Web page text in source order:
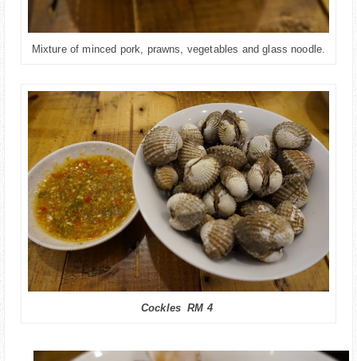
Mixture of minced pork, prawns, vegetables and glass noodle.
Cockles RM 4